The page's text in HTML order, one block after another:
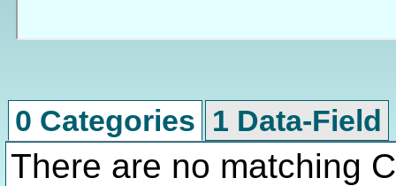
0 Categories 1 Data-Field
There are no matching